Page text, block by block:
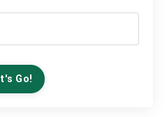
Go!